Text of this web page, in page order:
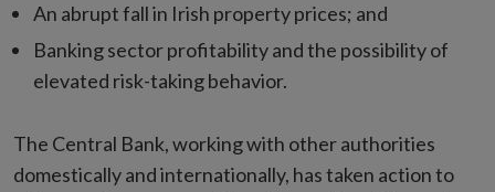
An abrupt fall in Irish property prices; and
Banking sector profitability and the possibility of
elevated risk-taking behavior.
The Central Bank, working with other authorities
domestically and internationally, has taken action to